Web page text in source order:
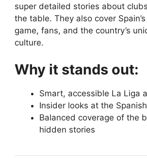
super detailed stories about
the table. They also cover Spain’s
game, fans, and the country’s
culture.
Why it stands out:
Smart, accessible La Liga
Insider looks at the
Balanced coverage of the
hidden stories